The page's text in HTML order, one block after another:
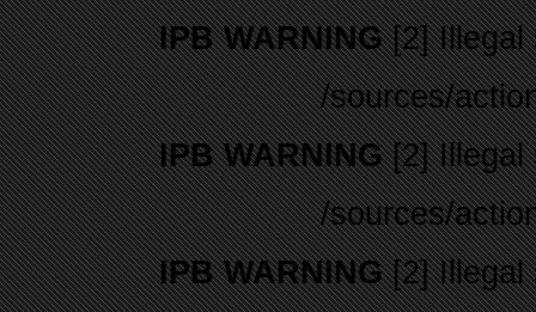
IPB WARNING[2] Illegal
/sources/
IPB WARNING[2] Illegal
/sources/
IPB WARNING[2] Illegal